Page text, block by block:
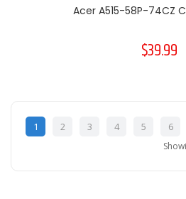
Acer A515-58P-74CZ
$39.99
1 2 3 4 5 6